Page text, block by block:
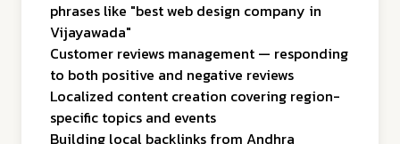
phrases like "best web design company in
Vijayawada"
Customer reviews management — responding
to both positive and negative reviews
Localized content creation covering region-
specific topics and events
Building local backlinks from Andhra